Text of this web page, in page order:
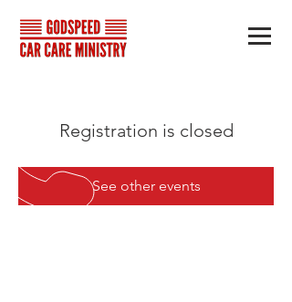
Registration is closed
See other events